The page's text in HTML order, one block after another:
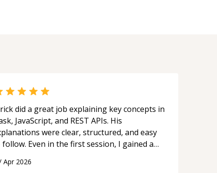
did a great job explaining key concepts in
JavaScript, and REST APIs. His
were clear, structured, and easy
Even in the first session, I gained a
what I learned.
Apr 2026